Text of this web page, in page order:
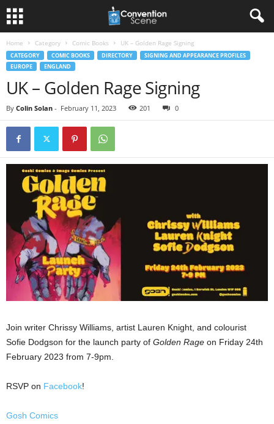
Home Category Comic Books UK – Golden Rage Signing
CATEGORY COMIC BOOKS DIRECTORY
SIGNING AND APPEARANCE PROFILES
EUROPE
ENGLAND
UK – Golden Rage Signing
By Colin Solan - February 11, 2023 201 0
Join writer Chrissy Williams, artist Lauren Knight, and colourist
Sofie Dodgson for the launch party of Golden Rage on Friday 24th
February 2023 from 7-9pm.
RSVP on Facebook!
Gosh Comics